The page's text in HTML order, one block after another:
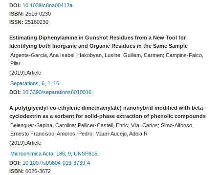
DOI: 10.1039/c8na00412a
ISBN: 2516-0230
ISSN: 25160230
Estimating Diphenylamine in Gunshot Residues from a New Tool for
Identifying both Inorganic and Organic Residues in the Same Sample
Argente-Garcia, Ana Isabel; Hakobyan, Lusine; Guillem, Carmen; Campins-Falco,
Pilar
(2019).Article
Separations, 6, 1, 16.
DOI: 10.3390/separations6010016
A poly(glycidyl-co-ethylene dimethacrylate) nanohybrid modified with beta-
cyclodextrin as a sorbent for solid-phase extraction of phenolic compounds
Belenguer-Sapina, Carolina; Pellicer-Castell, Enric; Vila, Carlos; Simo-Alfonso,
Ernesto Francisco; Amoros, Pedro; Mauri-Aucejo, Adela R
(2019).Article
Microchimica Acta, 186, 9, UNSP615.
DOI: 10.1007/s00604-019-3739-4
ISBN: 0026-3672